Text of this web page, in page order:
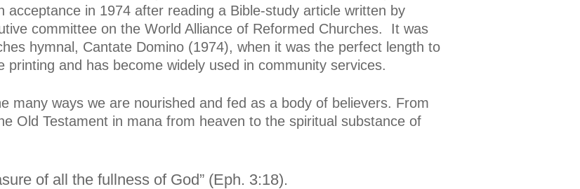
in 1974 after reading a Bible-study article written by
committee on the World Alliance of Reformed Churches. It was
hymnal, Cantate Domino (1974), when it was the perfect length to
and has become widely used in community services.
many ways we are nourished and fed as a body of believers. From
Old Testament in mana from heaven to the spiritual substance of
of all the fullness of God” (Eph. 3:18).